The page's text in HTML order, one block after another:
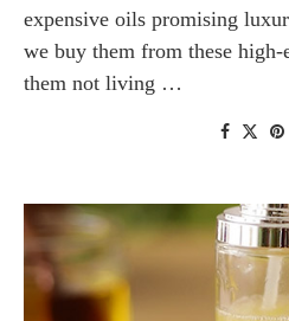
expensive oils promising
we buy them from these
them not living …